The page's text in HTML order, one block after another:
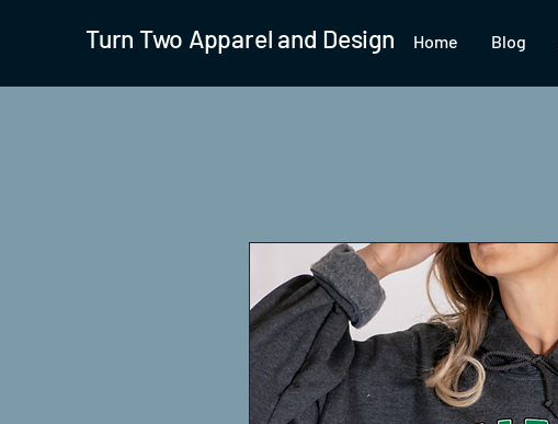
Turn Two Apparel and Design Home Blog